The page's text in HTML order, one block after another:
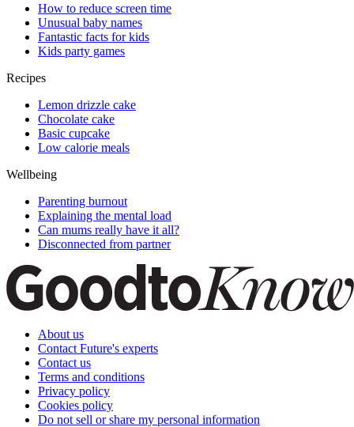
How to reduce screen time
Unusual baby names
Fantastic facts for kids
Kids party games
Recipes
Lemon drizzle cake
Chocolate cake
Basic cupcake
Low calorie meals
Wellbeing
Parenting burnout
Explaining the mental load
Can mums really have it all?
Disconnected from partner
About us
Contact Future's experts
Contact us
Terms and conditions
Privacy policy
Cookies policy
Do not sell or share my personal information